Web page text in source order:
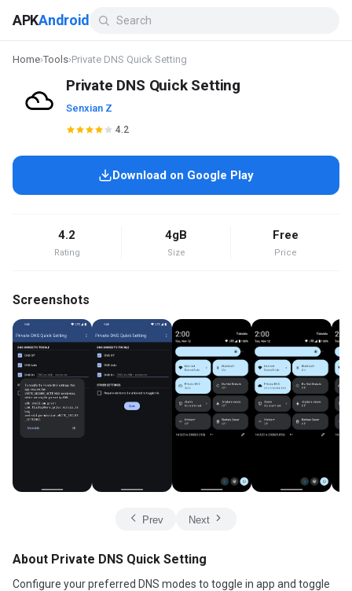
APKAndroid
Home›Tools›Private DNS Quick Setting
Private DNS Quick Setting
Senxian Z
4.2
Download on Google Play
4.2
Rating
4gB
Size
Free
Price
Screenshots
Prev Next
About Private DNS Quick Setting
Configure your preferred DNS modes to toggle in app and toggle